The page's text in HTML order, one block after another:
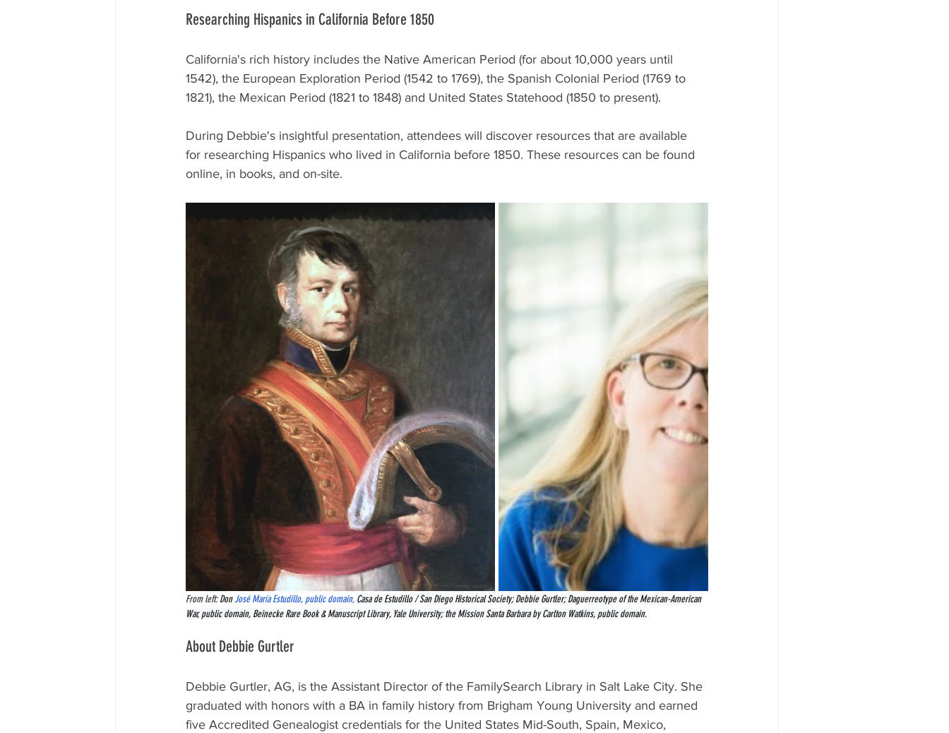
Researching Hispanics in California Before 1850
California's rich history includes the Native American Period (for about 10,000 years until
1542), the European Exploration Period (1542 to 1769), the Spanish Colonial Period (1769 to
1821), the Mexican Period (1821 to 1848) and United States Statehood (1850 to present).
During Debbie's insightful presentation, attendees will discover resources that are available
for researching Hispanics who lived in California before 1850. These resources can be found
online, in books, and on-site.
From left: Don José María Estudillo, public domain, Casa de Estudillo / San Diego Historical Society; Debbie Gurtler; Daguerreotype of the Mexican-American
War, public domain, Beinecke Rare Book & Manuscript Library, Yale University; the Mission Santa Barbara by Carlton Watkins, public domain.
About Debbie Gurtler
Debbie Gurtler, AG, is the Assistant Director of the FamilySearch Library in Salt Lake City. She
graduated with honors with a BA in family history from Brigham Young University and earned
five Accredited Genealogist credentials for the United States Mid-South, Spain, Mexico,